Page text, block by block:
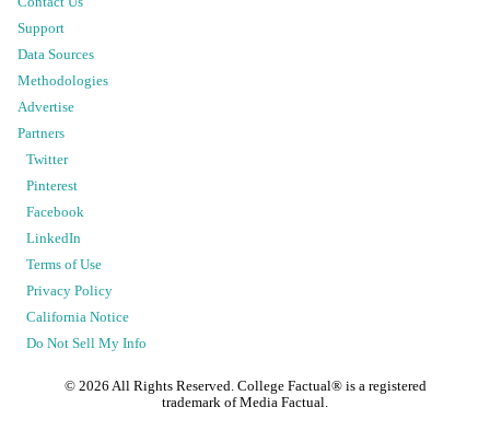
Support
Data Sources
Methodologies
Advertise
Partners
Twitter
Pinterest
Facebook
LinkedIn
Terms of Use
Privacy Policy
California Notice
Do Not Sell My Info
© 2026 All Rights Reserved. College Factual® is a registered
trademark of Media Factual.